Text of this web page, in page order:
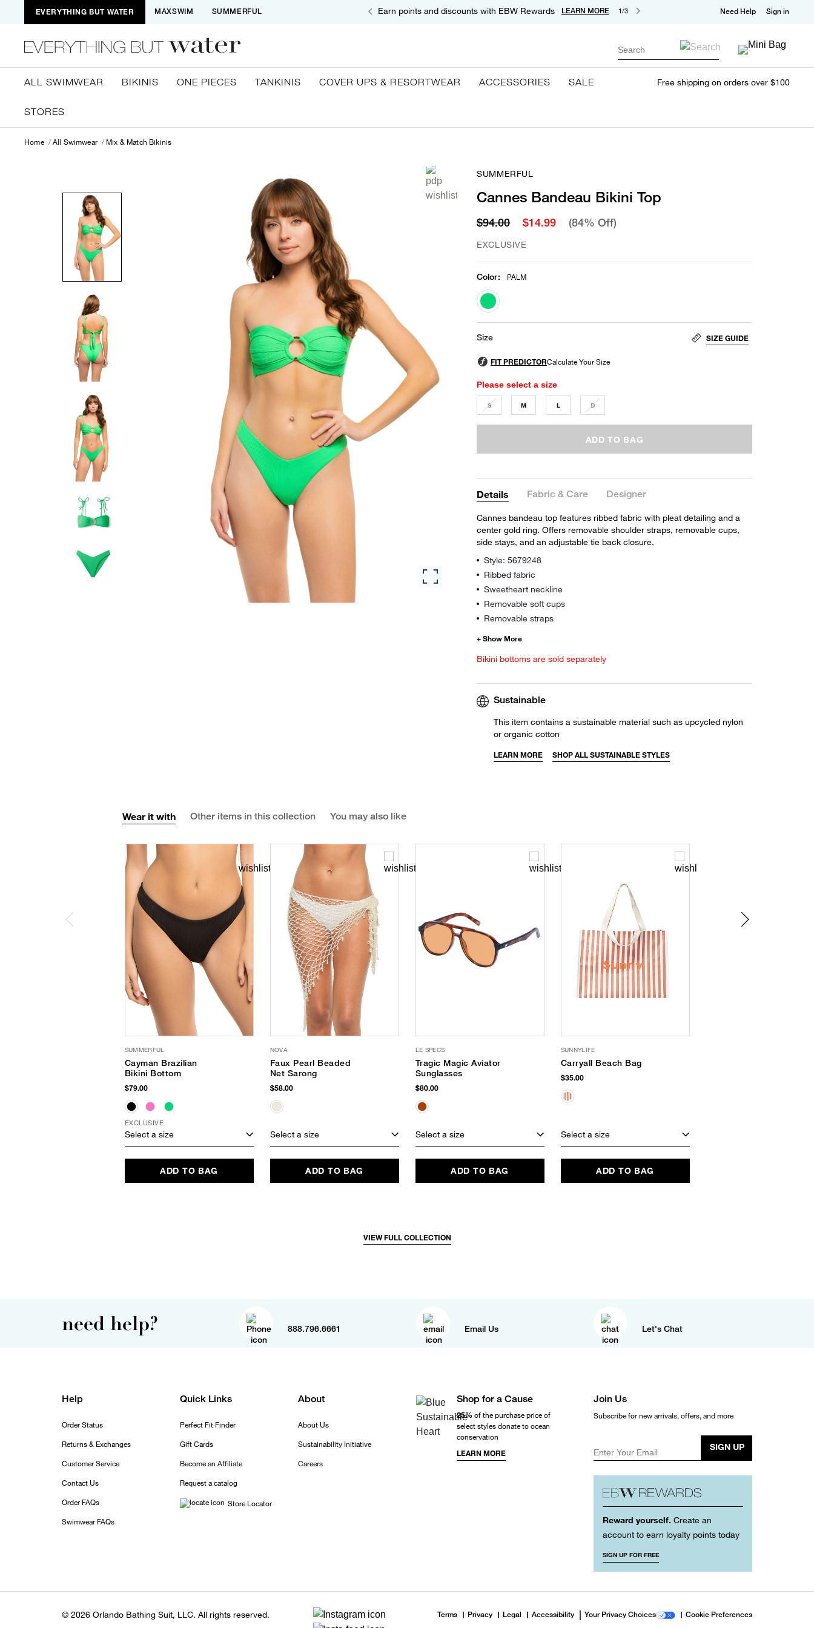
EVERYTHING BUT WATER MAXSWIM SUMMERFUL Earn points and discounts with EBW Rewards LEARN MORE 1/3 Need Help Sign in
Search
ALL SWIMWEAR BIKINIS ONE PIECES TANKINIS COVER UPS & RESORTWEAR ACCESSORIES SALE
STORES
Free shipping on orders over $100
Home All Swimwear Mix & Match Bikinis
SUMMERFUL
Cannes Bandeau Bikini Top
$94.00 $14.99 (84% Off)
EXCLUSIVE
Color: PALM
selected
Size SIZE GUIDE
Please select a size
S M L D
ADD TO BAG
Details Fabric & Care Designer
Cannes bandeau top features ribbed fabric with pleat detailing and a
center gold ring. Offers removable shoulder straps, removable cups,
side stays, and an adjustable tie back closure.
Style: 5679248
Ribbed fabric
Sweetheart neckline
Removable soft cups
Removable straps
Bikini bottoms are sold separately
Sustainable
This item contains a sustainable material such as upcycled nylon
or organic cotton
LEARN MORE SHOP ALL SUSTAINABLE STYLES
Wear it with Other items in this collection You may also like
SUMMERFUL
Cayman Brazilian
Bikini Bottom
$79.00
EXCLUSIVE
Select a size
ADD TO BAG
NOVA
Faux Pearl Beaded
Net Sarong
$58.00
Select a size
ADD TO BAG
LE SPECS
Tragic Magic Aviator
Sunglasses
$80.00
Select a size
ADD TO BAG
SUNNYLIFE
Carryall Beach Bag
$35.00
Select a size
ADD TO BAG
VIEW FULL COLLECTION
need help? 888.796.6661 Email Us Let's Chat
Help
Order Status
Returns & Exchanges
Customer Service
Contact Us
Order FAQs
Swimwear FAQs
Quick Links
Perfect Fit Finder
Gift Cards
Become an Affiliate
Request a catalog
Store Locator
About
About Us
Sustainability Initiative
Careers
Shop for a Cause
25% of the purchase price of
select styles donate to ocean
conservation
LEARN MORE
Join Us
Subscribe for new arrivals, offers, and more
Enter Your Email
SIGN UP
Reward yourself. Create an
account to earn loyalty points today
SIGN UP FOR FREE
© 2026 Orlando Bathing Suit, LLC. All rights reserved. Terms Privacy Legal Accessibility Your Privacy Choices Cookie Preferences